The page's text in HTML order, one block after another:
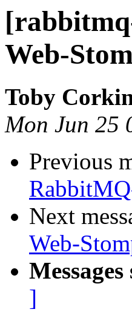
Web-
Toby
Mon Jun 25
Previous
Next
Web-
]